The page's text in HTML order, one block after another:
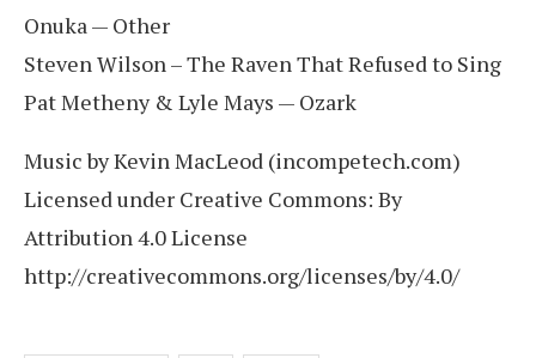
Onuka — Other
Steven Wilson – The Raven That Refused to Sing
Pat Metheny & Lyle Mays — Ozark
Music by Kevin MacLeod (incompetech.com)
Licensed under Creative Commons: By
Attribution 4.0 License
http://creativecommons.org/licenses/by/4.0/